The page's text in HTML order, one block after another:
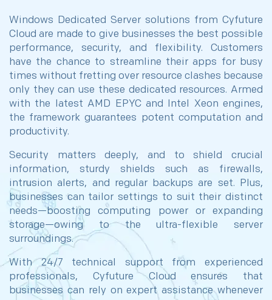
Windows Dedicated Server solutions from Cyfuture
Cloud are made to give businesses the best possible
performance, security, and flexibility. Customers
have the chance to streamline their apps for busy
times without fretting over resource clashes because
only they can use these dedicated resources. Armed
with the latest AMD EPYC and Intel Xeon engines,
the framework guarantees potent computation and
productivity.
Security matters deeply, and to shield crucial
information, sturdy shields such as firewalls,
intrusion alerts, and regular backups are set. Plus,
businesses can tailor settings to suit their distinct
needs—boosting computing power or expanding
storage—owing to the ultra-flexible server
surroundings.
With 24/7 technical support from experienced
professionals, Cyfuture Cloud ensures that
businesses can rely on expert assistance whenever